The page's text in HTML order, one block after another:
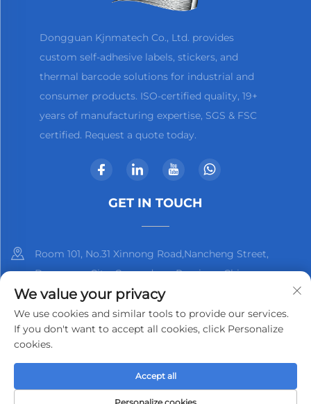
Dongguan Kjnmatech Co., Ltd. provides
custom self-adhesive labels, stickers, and
thermal barcode solutions for industrial and
consumer products. ISO-certified quality, 19+
years of manufacturing expertise, SGS & FSC
certified. Request a quote today.
GET IN TOUCH
Room 101, No.31 Xinnong Road,Nancheng Street,
Dongguan City, Guangdong Province, China
+86-13825798369
[email protected]
Copyright © 2025 by Dongguan Kjnmatech Co., Ltd.
Policy
We value your privacy
We use cookies and similar tools to provide our services.
If you don't want to accept all cookies, click Personalize
cookies.
Accept all